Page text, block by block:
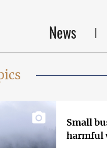
News
Small
harmful